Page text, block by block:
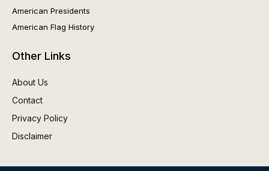
American Presidents
American Flag History
Other Links
About Us
Contact
Privacy Policy
Disclaimer